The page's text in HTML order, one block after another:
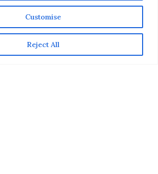
Customise
Reject All